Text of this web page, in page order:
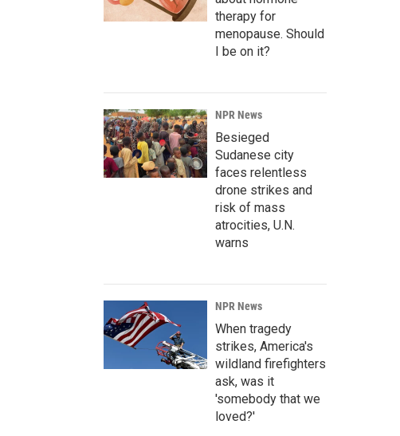
therapy for
menopause. Should
I be on it?
NPR News
Besieged
Sudanese city
faces relentless
drone strikes and
risk of mass
atrocities, U.N.
warns
NPR News
When tragedy
strikes, America's
wildland firefighters
ask, was it
'somebody that we
loved?'